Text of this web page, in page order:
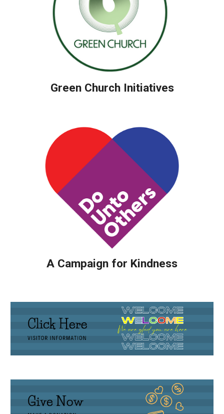
Green Church Initiatives
A Campaign for Kindness